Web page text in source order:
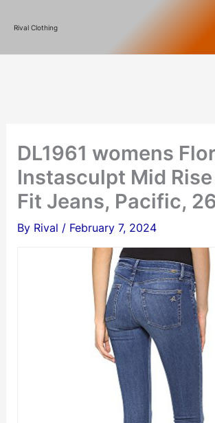
content
Rival Clothing
DL1961 womens
Instasculpt Mid
Fit Jeans, Pacific,
By Rival / February 7, 2024